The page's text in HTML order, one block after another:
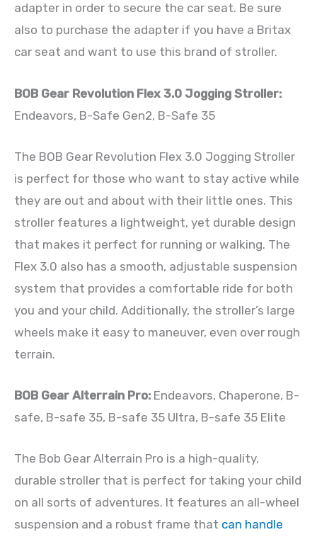
adapter in order to secure the car seat. Be sure
also to purchase the adapter if you have a Britax
car seat and want to use this brand of stroller.
BOB Gear Revolution Flex 3.0 Jogging Stroller:
Endeavors, B-Safe Gen2, B-Safe 35
The BOB Gear Revolution Flex 3.0 Jogging Stroller
is perfect for those who want to stay active while
they are out and about with their little ones. This
stroller features a lightweight, yet durable design
that makes it perfect for running or walking. The
Flex 3.0 also has a smooth, adjustable suspension
system that provides a comfortable ride for both
you and your child. Additionally, the stroller’s large
wheels make it easy to maneuver, even over rough
terrain.
BOB Gear Alterrain Pro: Endeavors, Chaperone, B-
safe, B-safe 35, B-safe 35 Ultra, B-safe 35 Elite
The Bob Gear Alterrain Pro is a high-quality,
durable stroller that is perfect for taking your child
on all sorts of adventures. It features an all-wheel
suspension and a robust frame that can handle